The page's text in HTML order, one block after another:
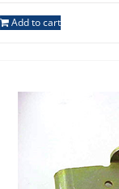
Add to cart